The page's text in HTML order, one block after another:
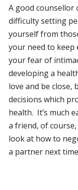
A good counsellor
difficulty setting
yourself from
your need to keep
your fear of
developing a
love and be close,
decisions which
health. It’s much
a friend, of
look at how to
a partner next